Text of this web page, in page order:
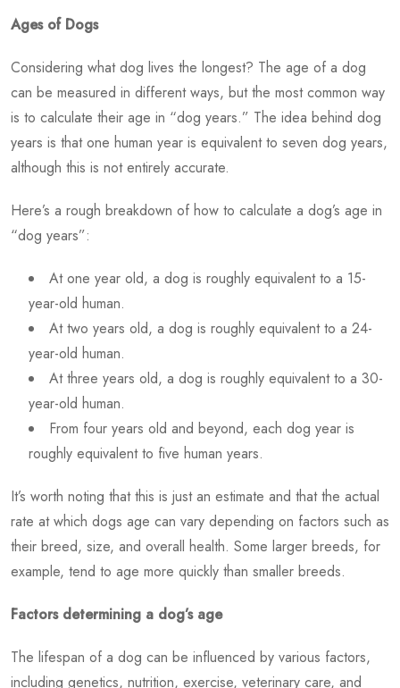
Ages of Dogs
Considering what dog lives the longest? The age of a dog
can be measured in different ways, but the most common way
is to calculate their age in “dog years.” The idea behind dog
years is that one human year is equivalent to seven dog years,
although this is not entirely accurate.
Here’s a rough breakdown of how to calculate a dog’s age in
“dog years”:
At one year old, a dog is roughly equivalent to a 15-
year-old human.
At two years old, a dog is roughly equivalent to a 24-
year-old human.
At three years old, a dog is roughly equivalent to a 30-
year-old human.
From four years old and beyond, each dog year is
roughly equivalent to five human years.
It’s worth noting that this is just an estimate and that the actual
rate at which dogs age can vary depending on factors such as
their breed, size, and overall health. Some larger breeds, for
example, tend to age more quickly than smaller breeds.
Factors determining a dog’s age
The lifespan of a dog can be influenced by various factors,
including genetics, nutrition, exercise, veterinary care, and